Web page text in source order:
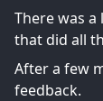
There was
that did all
After a few
feedback.